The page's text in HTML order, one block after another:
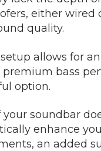
either wired
quality.
allows for
premium bass
option.
your soundbar
enhance
an added